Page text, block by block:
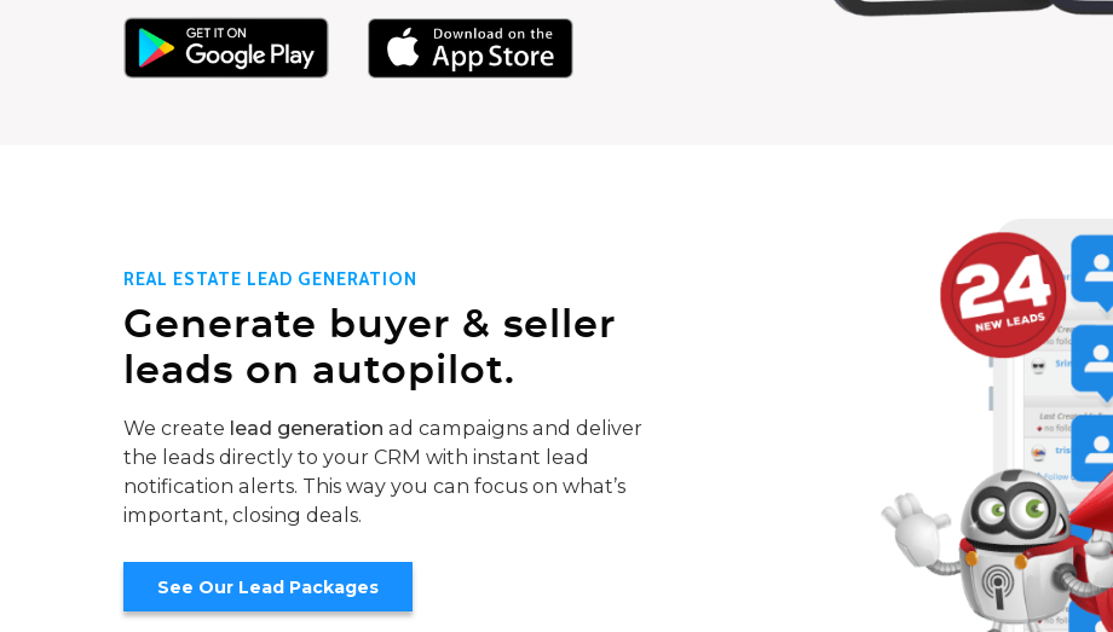
REAL ESTATE LEAD GENERATION
Generate buyer & seller
leads on autopilot.
We create lead generation ad campaigns and deliver
the leads directly to your CRM with instant lead
notification alerts. This way you can focus on what’s
important, closing deals.
See Our Lead Packages